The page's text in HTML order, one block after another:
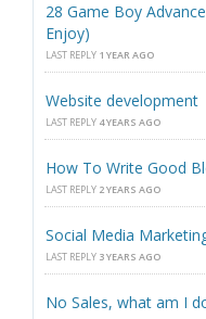
28 Game Boy
Enjoy)
LAST REPLY 1 YEAR AGO
Website development
LAST REPLY 4 YEARS AGO
How To Write Good
LAST REPLY 2 YEARS AGO
Social Media
LAST REPLY 3 YEARS AGO
No Sales, what am I